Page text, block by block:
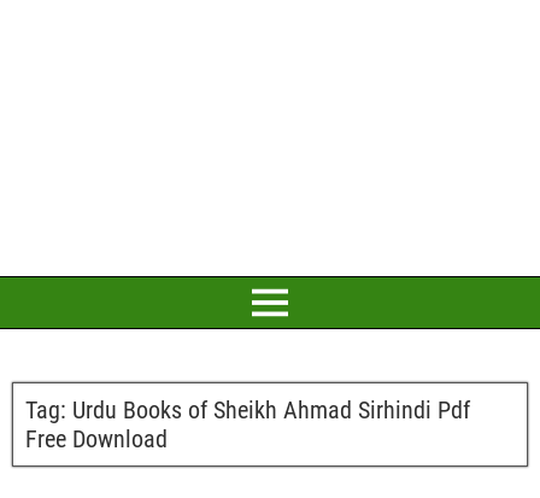
Tag: Urdu Books of Sheikh Ahmad Sirhindi Pdf
Free Download